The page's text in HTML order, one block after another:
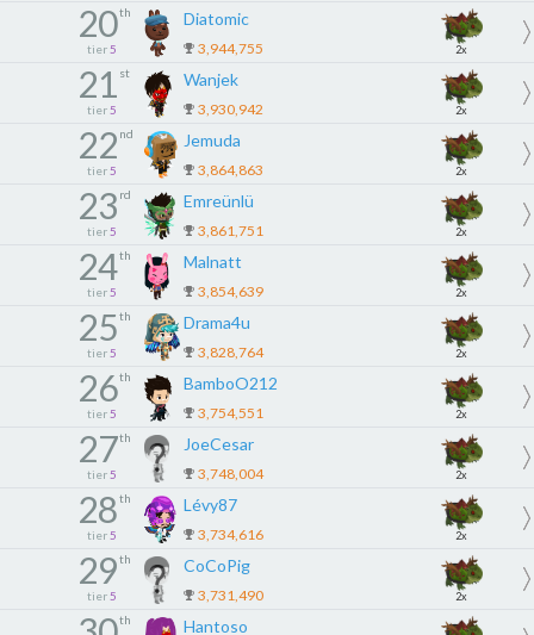
20th
tier 5
Diatomic
3,944,755 2x
21 st
tier 5
Wanjek
3,930,942 2x
22 nd
tier 5
Jemuda
3,864,863 2x
23 rd
tier 5
Emreünlü
3,861,751 2x
24th
tier 5
Malnatt
3,854,639 2x
25th
tier 5
Drama4u
3,828,764 2x
26th
tier 5
BamboO212
3,754,551 2x
27th
tier 5
JoeCesar
3,748,004 2x
28th
tier 5
Lévy87
3,734,616 2x
29th
tier 5
CoCoPig
3,731,490 2x
th Hantoso